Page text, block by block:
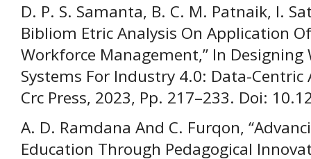
D. P. S. Samanta, B. C. M. Patnaik, I.
Bibliom Etric Analysis On Application
Workforce Management,” In
Systems For Industry 4.0: Data-Centric
Crc Press, 2023, Pp. 217–233. Doi:
A. D. Ramdana And C. Furqon,
Education Through Pedagogical